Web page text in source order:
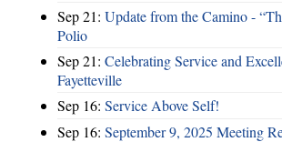
Sep 21: Update from the Camino -
Polio
Sep 21: Celebrating Service and
Fayetteville
Sep 16: Service Above Self!
Sep 16: September 9, 2025 Meeting